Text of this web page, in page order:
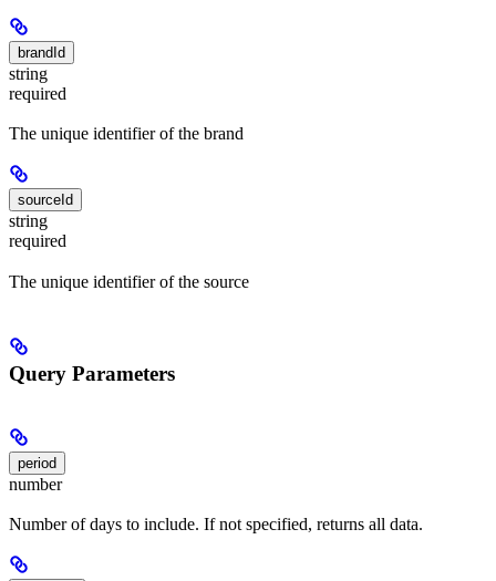
brandId
string
required
The unique identifier of the brand
sourceId
string
required
The unique identifier of the source
Query Parameters
period
number
Number of days to include. If not specified, returns all data.